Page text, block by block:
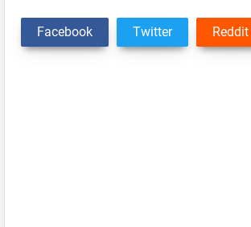
Facebook Twitter Reddit